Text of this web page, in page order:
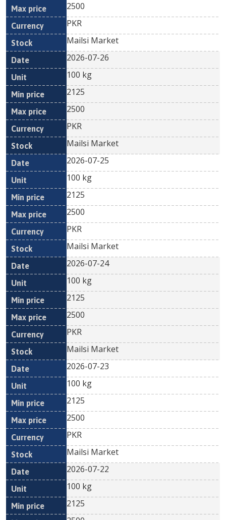
2500
PKR
Mailsi Market
2026-07-26
100 kg
2125
2500
PKR
Mailsi Market
2026-07-25
100 kg
2125
2500
PKR
Mailsi Market
2026-07-24
100 kg
2125
2500
PKR
Mailsi Market
2026-07-23
100 kg
2125
2500
PKR
Mailsi Market
2026-07-22
100 kg
2125